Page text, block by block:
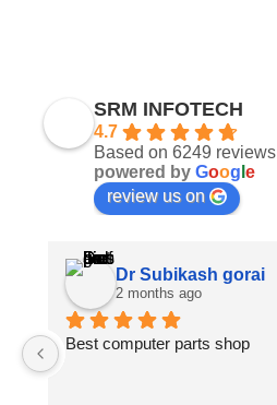
SRM INFOTECH
4.7
Based on 6249 reviews
powered by Goog e
review us on
Dr Subikash gorai
2 months ago
Best computer parts shop